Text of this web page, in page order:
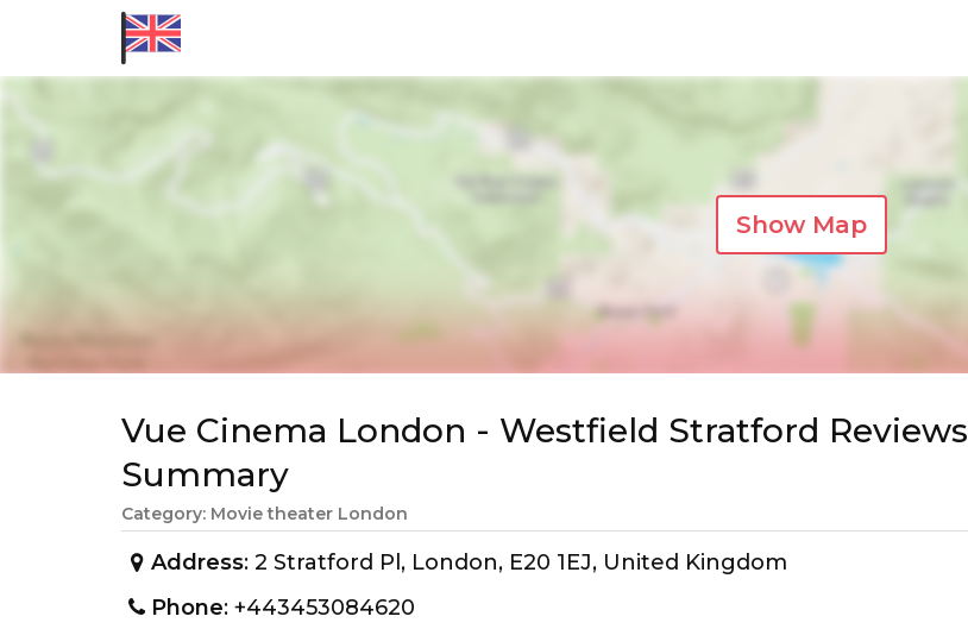
Show Map
Vue Cinema London - Westfield Stratford Reviews
Summary
Category: Movie theater London
Address: 2 Stratford Pl, London, E20 1EJ, United Kingdom
Phone: +443453084620